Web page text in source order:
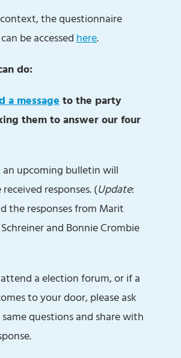
the questionnaire
be accessedhere.
do:
a messageto the party
them to answer our four
an upcoming bulletin will
responses. (Update:
the responses from Marit
and Bonnie Crombie
a election forum, or if a
to your door, please ask
questions and share with